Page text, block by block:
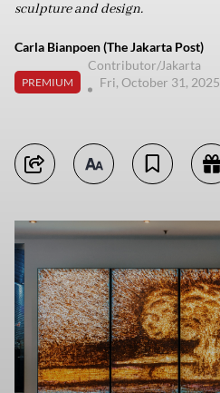
sculpture and design.
Carla Bianpoen (The Jakarta Post)
PREMIUM
Contributor/Jakarta
Fri, October 31, 2025